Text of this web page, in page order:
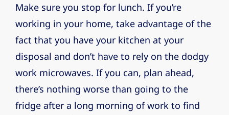
Make sure you stop for lunch. If you’re
working in your home, take advantage of the
fact that you have your kitchen at your
disposal and don’t have to rely on the dodgy
work microwaves. If you can, plan ahead,
there’s nothing worse than going to the
fridge after a long morning of work to find